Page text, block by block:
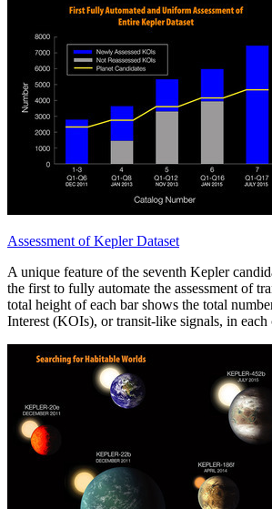
Assessment of Kepler Dataset
A unique feature of the seventh Kepler
the first to fully automate the assessment of
total height of each bar shows the total
Interest (KOIs), or transit-like signals, in each